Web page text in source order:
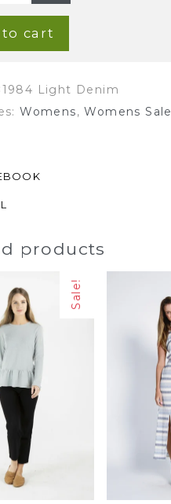
to cart
Light Denim
Womens,Womens Sale
products
Sale!